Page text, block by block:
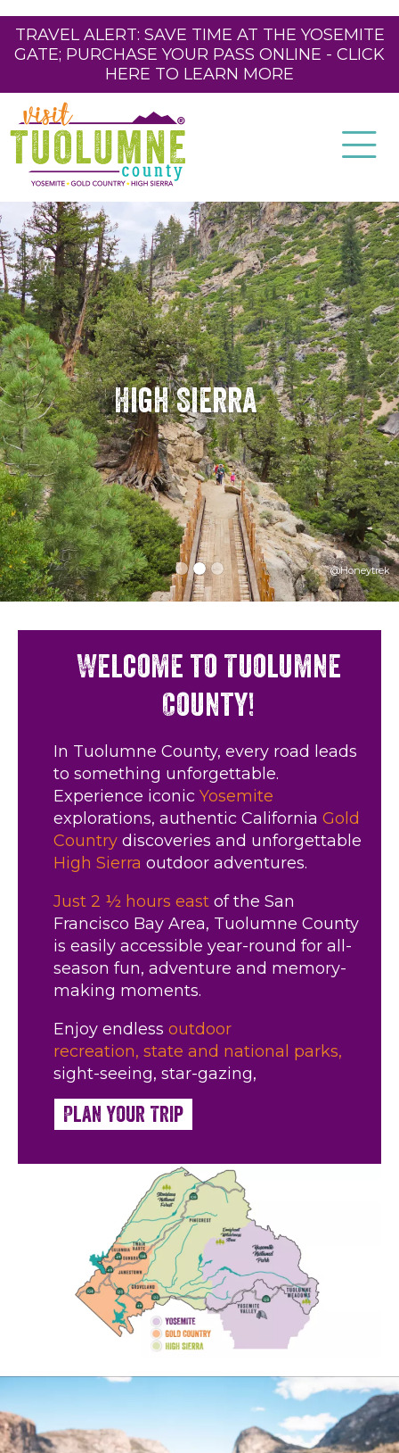
TRAVEL ALERT: SAVE TIME AT THE YOSEMITE
GATE; PURCHASE YOUR PASS ONLINE - CLICK
HERE TO LEARN MORE
High Sierra
@Honeytrek
Welcome to Tuolumne
County!
In Tuolumne County, every road leads
to something unforgettable.
Experience iconic Yosemite
explorations, authentic California Gold
Country discoveries and unforgettable
High Sierra outdoor adventures.
Just 2 ½ hours east of the San
Francisco Bay Area, Tuolumne County
is easily accessible year-round for all-
season fun, adventure and memory-
making moments.
Enjoy endless outdoor
recreation, state and national parks,
sight-seeing, star-gazing,
Plan Your Trip